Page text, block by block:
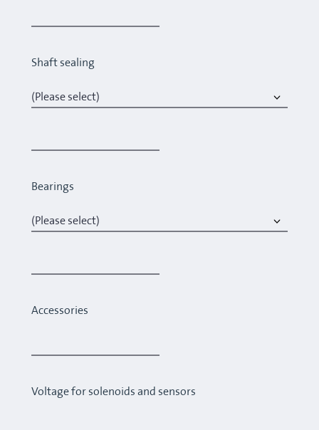
Shaft sealing
Bearings
Accessories
Voltage for solenoids and sensors